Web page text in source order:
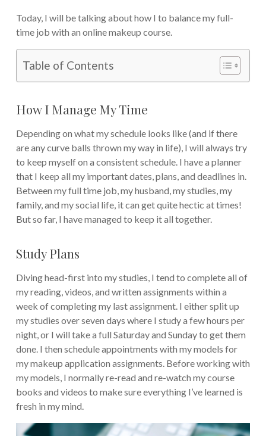
Today, I will be talking about how I to balance my full-
time job with an online makeup course.
Table of Contents
How I Manage My Time
Depending on what my schedule looks like (and if there
are any curve balls thrown my way in life), I will always try
to keep myself on a consistent schedule. I have a planner
that I keep all my important dates, plans, and deadlines in.
Between my full time job, my husband, my studies, my
family, and my social life, it can get quite hectic at times!
But so far, I have managed to keep it all together.
Study Plans
Diving head-first into my studies, I tend to complete all of
my reading, videos, and written assignments within a
week of completing my last assignment. I either split up
my studies over seven days where I study a few hours per
night, or I will take a full Saturday and Sunday to get them
done. I then schedule appointments with my models for
my makeup application assignments. Before working with
my models, I normally re-read and re-watch my course
books and videos to make sure everything I’ve learned is
fresh in my mind.